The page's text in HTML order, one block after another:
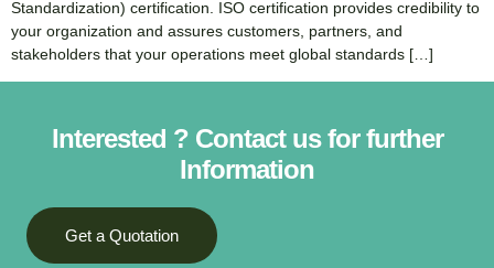
Standardization) certification. ISO certification provides credibility to
your organization and assures customers, partners, and
stakeholders that your operations meet global standards […]
Interested ? Contact us for further
Information
Get a Quotation